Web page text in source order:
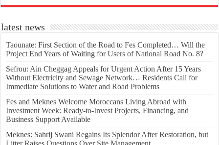
latest news
Taounate: First Section of the Road to Fes Completed… Will the
Project End Years of Waiting for Users of National Road No. 8?
Sefrou: Ain Cheggag Appeals for Urgent Action After 15 Years
Without Electricity and Sewage Network… Residents Call for
Immediate Solutions to Water and Road Problems
Fes and Meknes Welcome Moroccans Living Abroad with
Investment Week: Ready-to-Invest Projects, Financing, and
Business Support Available
Meknes: Sahrij Swani Regains Its Splendor After Restoration, but
Litter Raises Questions Over Site Management